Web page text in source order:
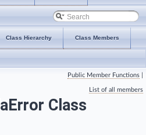
Class Hierarchy Class Members
Public Member Functions
List of all members
Class